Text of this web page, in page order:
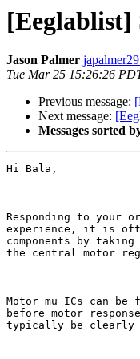
[Eeglablist]
Jason Palmer
Tue Mar 25 15:26:26
Previous message:
Next message:
Messages sorted
Hi Bala,
Responding to
experience, it is
components by
the central motor
Motor mu ICs can
before motor
typically be clearly